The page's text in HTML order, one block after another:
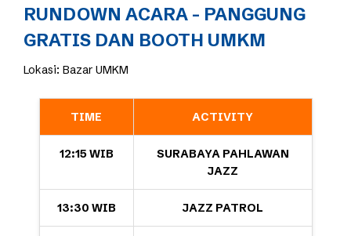
RUNDOWN ACARA - PANGGUNG
GRATIS DAN BOOTH UMKM
Lokasi: Bazar UMKM
TIME ACTIVITY
12:15 WIB
SURABAYA PAHLAWAN
JAZZ
13:30 WIB JAZZ PATROL